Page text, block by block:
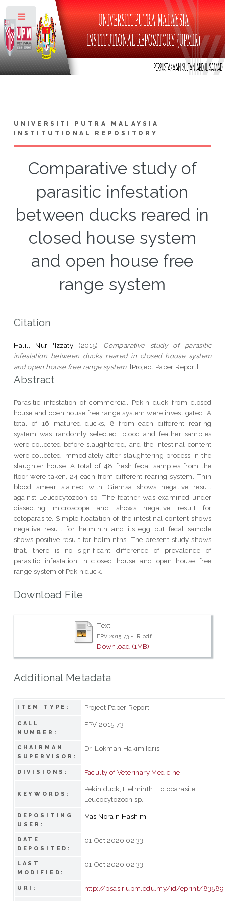
UNIVERSITI PUTRA MALAYSIA
INSTITUTIONAL REPOSITORY
Comparative study of
parasitic infestation
between ducks reared in
closed house system
and open house free
range system
Citation
Halil, Nur 'Izzaty(2015) Comparative study of parasitic
infestation between ducks reared in closed house system
and open house free range system. [Project Paper Report]
Abstract
Parasitic infestation of commercial Pekin duck from closed
house and open house free range system were investigated. A
total of 16 matured ducks, 8 from each different rearing
system was randomly selected; blood and feather samples
were collected before slaughtered, and the intestinal content
were collected immediately after slaughtering process in the
slaughter house. A total of 48 fresh fecal samples from the
floor were taken, 24 each from different rearing system. Thin
blood smear stained with Giemsa shows negative result
against Leucocytozoon sp. The feather was examined under
dissecting microscope and shows negative result for
ectoparasite. Simple floatation of the intestinal content shows
negative result for helminth and its egg but fecal sample
shows positive result for helminths. The present study shows
that, there is no significant difference of prevalence of
parasitic infestation in closed house and open house free
range system of Pekin duck.
Download File
Text
FPV 2015 73 - IR.pdf
Download (1MB)
Additional Metadata
ITEM TYPE: Project Paper Report
CALL
NUMBER:
FPV 2015 73
CHAIRMAN
SUPERVISOR:
Dr. Lokman Hakim Idris
DIVISIONS: Faculty of Veterinary Medicine
KEYWORDS:
Pekin duck; Helminth; Ectoparasite;
Leucocytozoon sp.
DEPOSITING
USER:
Mas Norain Hashim
DATE
DEPOSITED:
01 Oct 2020 02:33
LAST
MODIFIED:
01 Oct 2020 02:33
URI: http://psasir.upm.edu.my/id/eprint/83589
Toggle